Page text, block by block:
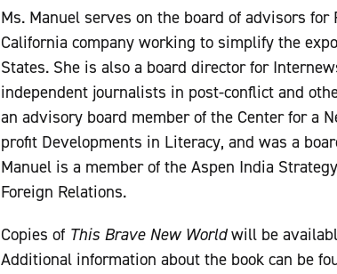
Ms. Manuel serves on the board of advisors for
California company working to simplify the
States. She is also a board director for
independent journalists in post-conflict and
an advisory board member of the Center for a
profit Developments in Literacy, and was a
Manuel is a member of the Aspen India
Foreign Relations.
Copies of This Brave New Worldwill be
Additional information about the book can be